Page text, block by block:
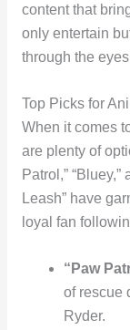
content that
only entertain
through the
Top Picks for
When it comes
are plenty of
Patrol,”
Leash” have
loyal fan
“Paw
of rescue
Ryder.